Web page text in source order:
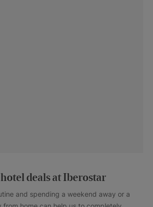
deals at Iberostar
and spending a weekend away or a